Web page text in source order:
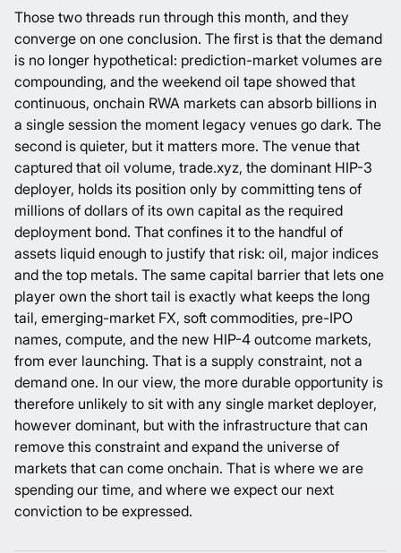
Those two threads run through this month, and they
converge on one conclusion. The first is that the demand
is no longer hypothetical: prediction-market volumes are
compounding, and the weekend oil tape showed that
continuous, onchain RWA markets can absorb billions in
a single session the moment legacy venues go dark. The
second is quieter, but it matters more. The venue that
captured that oil volume, trade.xyz, the dominant HIP-3
deployer, holds its position only by committing tens of
millions of dollars of its own capital as the required
deployment bond. That confines it to the handful of
assets liquid enough to justify that risk: oil, major indices
and the top metals. The same capital barrier that lets one
player own the short tail is exactly what keeps the long
tail, emerging-market FX, soft commodities, pre-IPO
names, compute, and the new HIP-4 outcome markets,
from ever launching. That is a supply constraint, not a
demand one. In our view, the more durable opportunity is
therefore unlikely to sit with any single market deployer,
however dominant, but with the infrastructure that can
remove this constraint and expand the universe of
markets that can come onchain. That is where we are
spending our time, and where we expect our next
conviction to be expressed.